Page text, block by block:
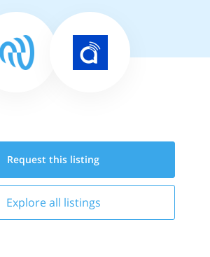
Request this listing
Explore all listings